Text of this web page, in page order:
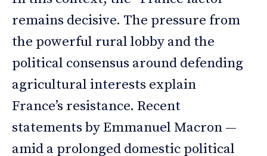
remains decisive. The pressure from
the powerful rural lobby and the
political consensus around defending
agricultural interests explain
France’s resistance. Recent
statements by Emmanuel Macron —
amid a prolonged domestic political